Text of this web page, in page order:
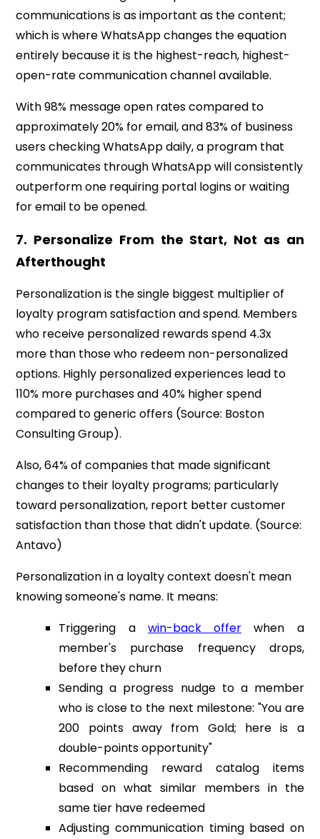
communications is as important as the content;
which is where WhatsApp changes the equation
entirely because it is the highest-reach, highest-
open-rate communication channel available.
With 98% message open rates compared to
approximately 20% for email, and 83% of business
users checking WhatsApp daily, a program that
communicates through WhatsApp will consistently
outperform one requiring portal logins or waiting
for email to be opened.
7. Personalize From the Start, Not as an
Afterthought
Personalization is the single biggest multiplier of
loyalty program satisfaction and spend. Members
who receive personalized rewards spend 4.3x
more than those who redeem non-personalized
options. Highly personalized experiences lead to
110% more purchases and 40% higher spend
compared to generic offers (Source: Boston
Consulting Group).
Also, 64% of companies that made significant
changes to their loyalty programs; particularly
toward personalization, report better customer
satisfaction than those that didn't update. (Source:
Antavo)
Personalization in a loyalty context doesn't mean
knowing someone's name. It means:
Triggering a win-back offer when a
member's purchase frequency drops,
before they churn
Sending a progress nudge to a member
who is close to the next milestone: "You are
200 points away from Gold; here is a
double-points opportunity"
Recommending reward catalog items
based on what similar members in the
same tier have redeemed
Adjusting communication timing based on